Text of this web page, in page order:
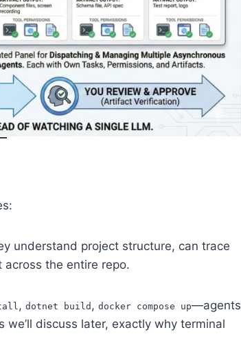
understand project structure, can trace
the entire repo.
, dotnet build , docker compose up—agents
discuss later, exactly why terminal